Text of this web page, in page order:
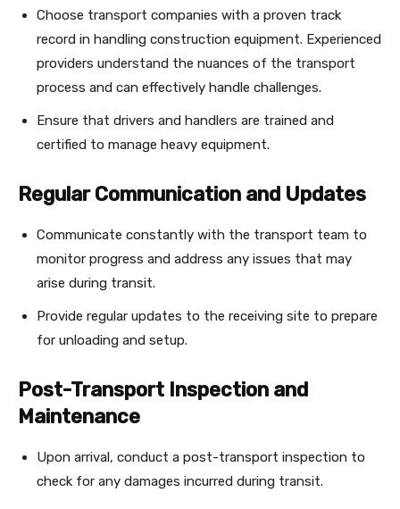
Choose transport companies with a proven track
record in handling construction equipment. Experienced
providers understand the nuances of the transport
process and can effectively handle challenges.
Ensure that drivers and handlers are trained and
certified to manage heavy equipment.
Regular Communication and Updates
Communicate constantly with the transport team to
monitor progress and address any issues that may
arise during transit.
Provide regular updates to the receiving site to prepare
for unloading and setup.
Post-Transport Inspection and
Maintenance
Upon arrival, conduct a post-transport inspection to
check for any damages incurred during transit.